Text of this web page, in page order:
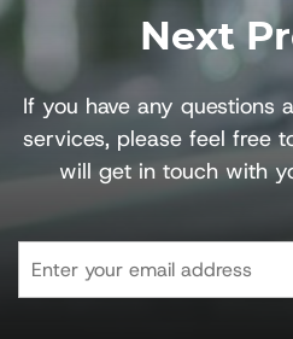
Next
If you have any questions
services, please feel free
will get in touch with